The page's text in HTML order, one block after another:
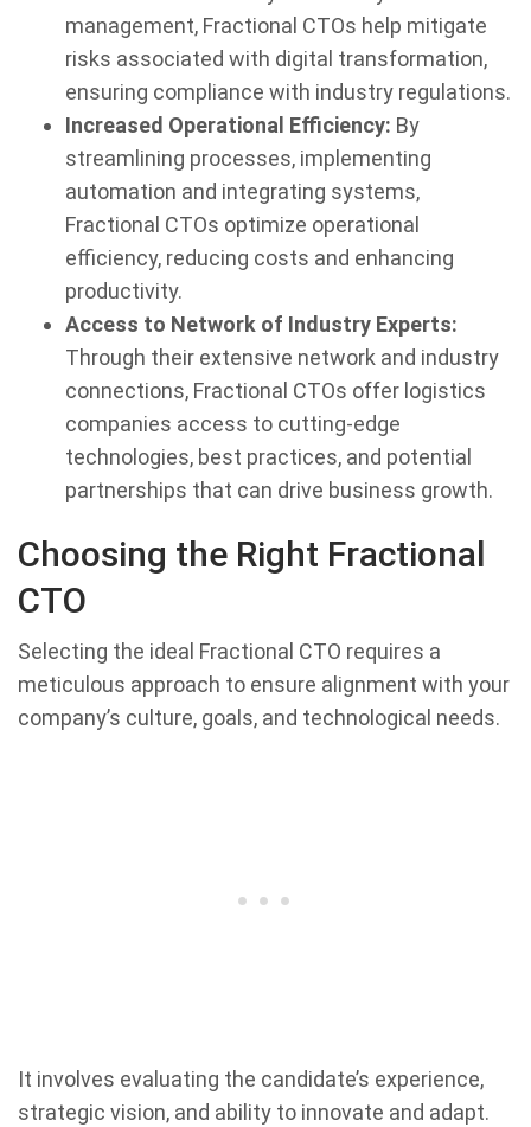
management, Fractional CTOs help mitigate
risks associated with digital transformation,
ensuring compliance with industry regulations.
Increased Operational Efficiency: By
streamlining processes, implementing
automation and integrating systems,
Fractional CTOs optimize operational
efficiency, reducing costs and enhancing
productivity.
Access to Network of Industry Experts:
Through their extensive network and industry
connections, Fractional CTOs offer logistics
companies access to cutting-edge
technologies, best practices, and potential
partnerships that can drive business growth.
Choosing the Right Fractional
CTO
Selecting the ideal Fractional CTO requires a
meticulous approach to ensure alignment with your
company’s culture, goals, and technological needs.
It involves evaluating the candidate’s experience,
strategic vision, and ability to innovate and adapt.